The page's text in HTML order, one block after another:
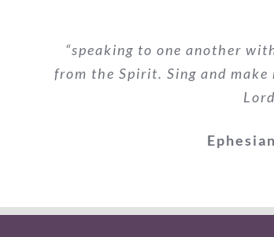
“speaking to one another
from the Spirit. Sing and